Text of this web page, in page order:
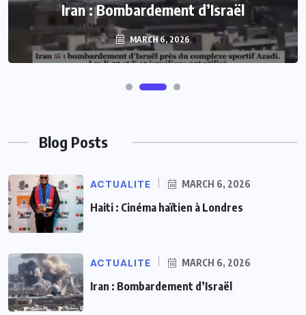
Iran : Bombardement d’Israël
MARCH 6, 2026
Blog Posts
ACTUALITE MARCH 6, 2026
Haiti : Cinéma haïtien à Londres
ACTUALITE MARCH 6, 2026
Iran : Bombardement d’Israël